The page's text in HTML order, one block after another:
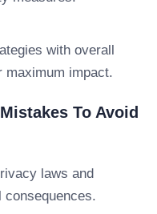
with overall
maximum impact.
To Avoid
laws and
consequences.